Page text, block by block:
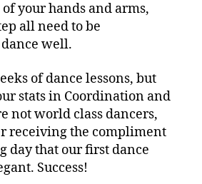
your hands and arms,
all need to be
well.
of dance lessons, but
stats in Coordination and
not world class dancers,
receiving the compliment
day that our first dance
Success!